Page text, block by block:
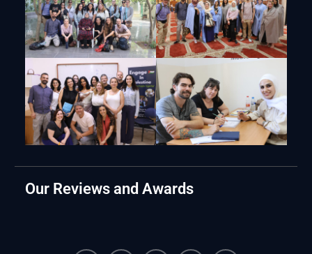
Our Reviews and Awards